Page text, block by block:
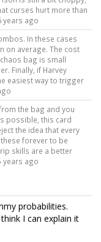
curses hurt more than
years ago
In these cases
on average. The cost
bag is small
Finally, if Harvey
easiest way to trigger
the bag and you
possible, this card
the idea that every
forever to be
skills are a better
years ago
probabilities.
I can explain it